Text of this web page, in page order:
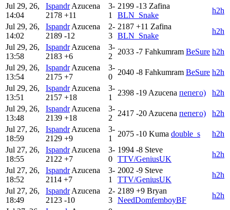
Jul 29, 26,
14:04
Ispandr Azucena
2178 +11
3-
1
2199 -13 Zafina
BLN_Snake
h2h
Jul 29, 26,
14:02
Ispandr Azucena
2189 -12
2-
3
2187 +11 Zafina
BLN_Snake
h2h
Jul 29, 26,
13:58
Ispandr Azucena
2183 +6
3-
2
2033 -7 Fahkumram BeSure h2h
Jul 29, 26,
13:54
Ispandr Azucena
2175 +7
3-
0
2040 -8 Fahkumram BeSure h2h
Jul 29, 26,
13:51
Ispandr Azucena
2157 +18
3-
1
2398 -19 Azucena пепего)
h2h
Jul 29, 26,
13:48
Ispandr Azucena
2139 +18
3-
2
2417 -20 Azucena пепего)
h2h
Jul 27, 26,
18:59
Ispandr Azucena
2129 +9
3-
1
2075 -10 Kuma double_s
h2h
Jul 27, 26,
18:55
Ispandr Azucena
2122 +7
3-
0
1994 -8 Steve
TTV/GeniusUK
h2h
Jul 27, 26,
18:52
Ispandr Azucena
2114 +7
3-
1
2002 -9 Steve
TTV/GeniusUK
h2h
Jul 27, 26,
18:49
Ispandr Azucena
2123 -10
2-
3
2189 +9 Bryan
NeedDomfemboyBF
h2h